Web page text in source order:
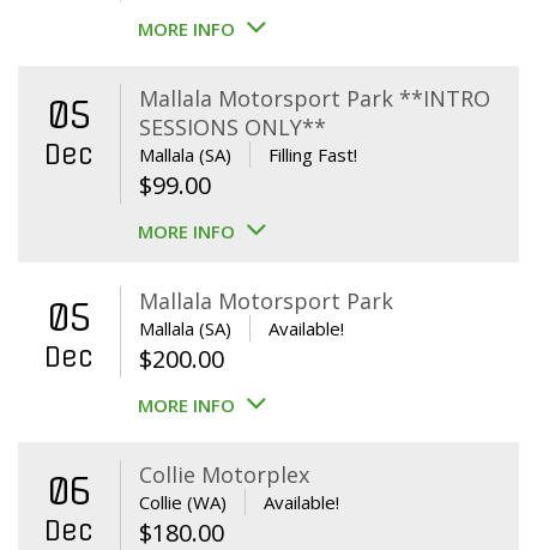
MORE INFO
05
Dec
Mallala Motorsport Park **INTRO
SESSIONS ONLY**
Mallala (SA) Filling Fast!
$99.00
MORE INFO
05
Dec
Mallala Motorsport Park
Mallala (SA) Available!
$200.00
MORE INFO
06
Dec
Collie Motorplex
Collie (WA) Available!
$180.00